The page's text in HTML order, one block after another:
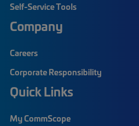
Self-Service Tools
Company
Careers
Corporate Responsibility
Quick Links
My CommScope